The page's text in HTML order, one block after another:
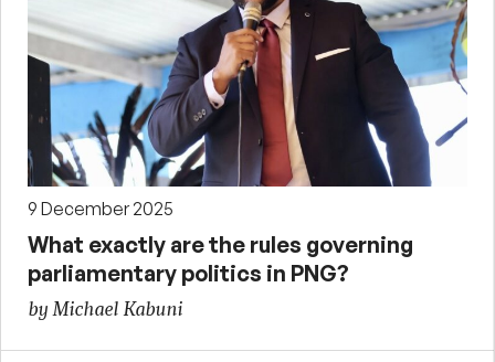
9 December 2025
What exactly are the rules governing
parliamentary politics in PNG?
by Michael Kabuni